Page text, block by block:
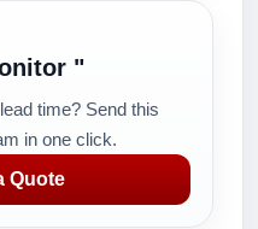
"
time? Send this
in one click.
Quote